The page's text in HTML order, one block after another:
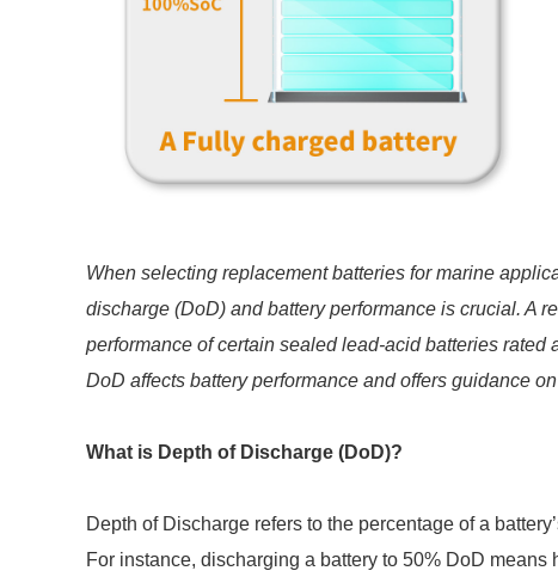
When selecting replacement batteries for marine
discharge (DoD) and battery performance is crucial. A
performance of certain sealed lead-acid batteries
DoD affects battery performance and offers guidance
What is Depth of Discharge (DoD)?
Depth of Discharge refers to the percentage of a
For instance, discharging a battery to 50% DoD